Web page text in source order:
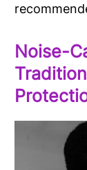
Noise-